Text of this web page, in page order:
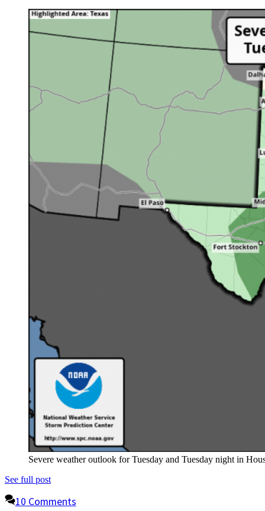
Severe weather outlook for Tuesday and Tuesday night in
See full post
10 Comments